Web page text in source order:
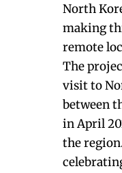
North
making
remote
The
visit to
between
in April
the